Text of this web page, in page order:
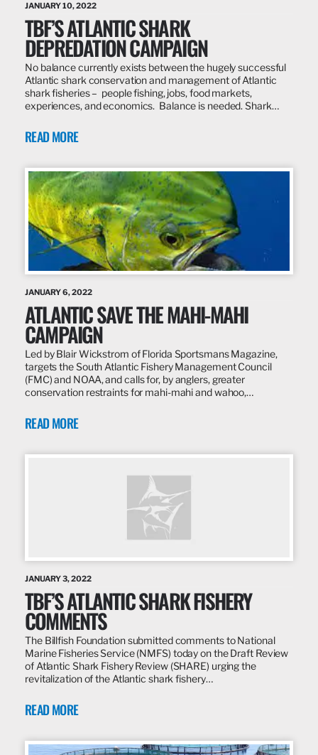
JANUARY 10, 2022
TBF’S ATLANTIC SHARK
DEPREDATION CAMPAIGN
No balance currently exists between the hugely successful
Atlantic shark conservation and management of Atlantic
shark fisheries – people fishing, jobs, food markets,
experiences, and economics. Balance is needed. Shark…
READ MORE
JANUARY 6, 2022
ATLANTIC SAVE THE MAHI-MAHI
CAMPAIGN
Led by Blair Wickstrom of Florida Sportsmans Magazine,
targets the South Atlantic Fishery Management Council
(FMC) and NOAA, and calls for, by anglers, greater
conservation restraints for mahi-mahi and wahoo,…
READ MORE
JANUARY 3, 2022
TBF’S ATLANTIC SHARK FISHERY
COMMENTS
The Billfish Foundation submitted comments to National
Marine Fisheries Service (NMFS) today on the Draft Review
of Atlantic Shark Fishery Review (SHARE) urging the
revitalization of the Atlantic shark fishery…
READ MORE